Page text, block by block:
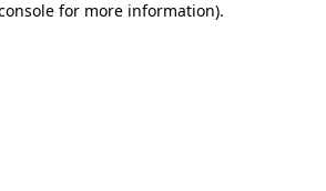
for more information).